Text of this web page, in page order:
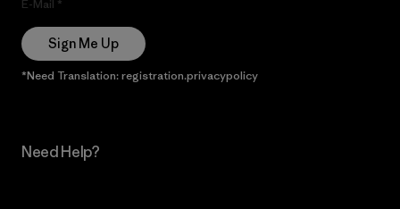
E-Mail
Sign Me Up
*Need Translation: registration.privacypolicy
Need Help?